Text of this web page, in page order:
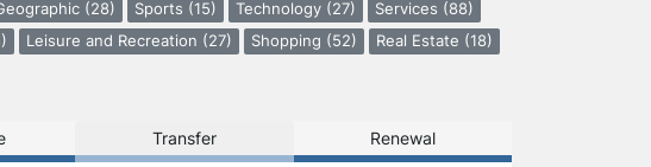
(28) Sports (15) Technology (27)
Services (88)
Leisure and Recreation (27) Shopping (52)
Real Estate (18)
Transfer Renewal